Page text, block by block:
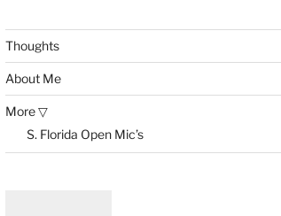
Thoughts
About Me
More ▽
S. Florida Open Mic’s